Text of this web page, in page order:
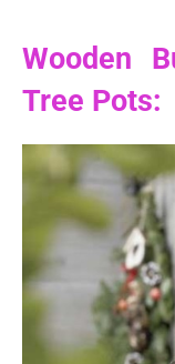
Wooden
Tree Pots: